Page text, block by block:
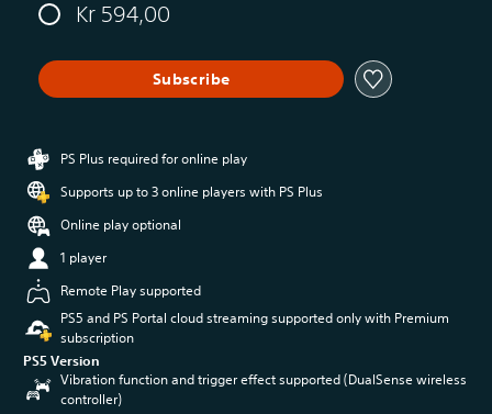
Kr 594,00
Subscribe
PS Plus required for online play
Supports up to 3 online players with PS Plus
Online play optional
1 player
Remote Play supported
PS5 and PS Portal cloud streaming supported only with Premium
subscription
PS5 Version
Vibration function and trigger effect supported (DualSense wireless
controller)